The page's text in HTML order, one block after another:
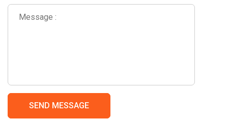
SEND MESSAGE